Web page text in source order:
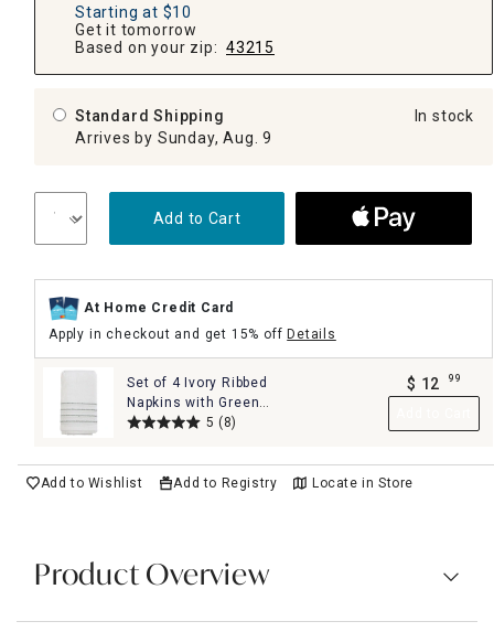
Starting at $10
Get it tomorrow
Based on your zip: 43215
Standard Shipping
Arrives by Sunday, Aug. 9
In stock
Add to Cart
At Home Credit Card
Apply in checkout and get 15% offDetails
Set of 4 Ivory Ribbed
Napkins with Green
Insert Stripes, 18"
5 (8)
$ 12 99
Add to Wishlist Add to Registry Locate in Store
Product Overview